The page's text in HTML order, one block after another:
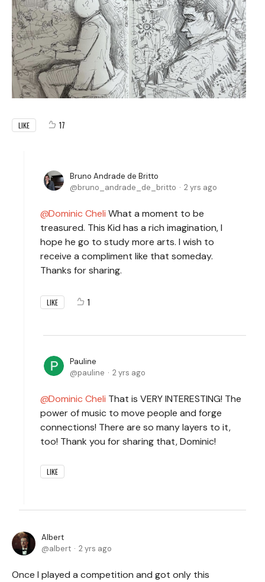
LIKE 17
Bruno Andrade de Britto
bruno_andrade_de_britto
2 yrs ago
Dominic Cheli What a moment to be
treasured. This Kid has a rich imagination, I
hope he go to study more arts. I wish to
receive a compliment like that someday.
Thanks for sharing.
LIKE 1
Pauline
pauline
2 yrs ago
Dominic Cheli That is VERY INTERESTING! The
power of music to move people and forge
connections! There are so many layers to it,
too! Thank you for sharing that, Dominic!
LIKE
Albert
albert
2 yrs ago
Once I played a competition and got only this